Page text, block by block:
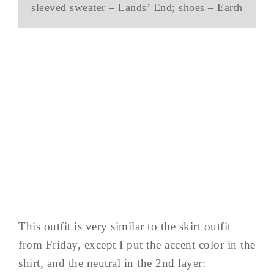
sleeved sweater – Lands’ End; shoes – Earth
This outfit is very similar to the skirt outfit
from Friday, except I put the accent color in the
shirt, and the neutral in the 2nd layer: